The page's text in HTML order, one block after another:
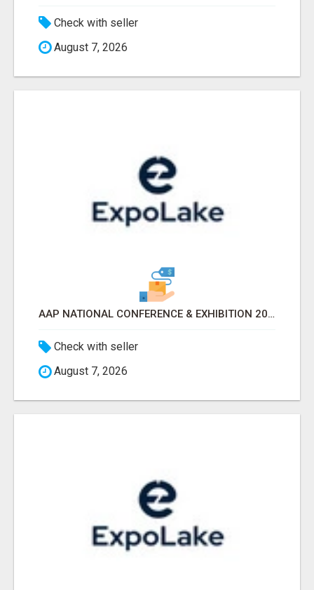
Check with seller
August 7, 2026
AAP NATIONAL CONFERENCE & EXHIBITION 2026 ATTENDEES LIST & EXHIBITORS LIST
Check with seller
August 7, 2026